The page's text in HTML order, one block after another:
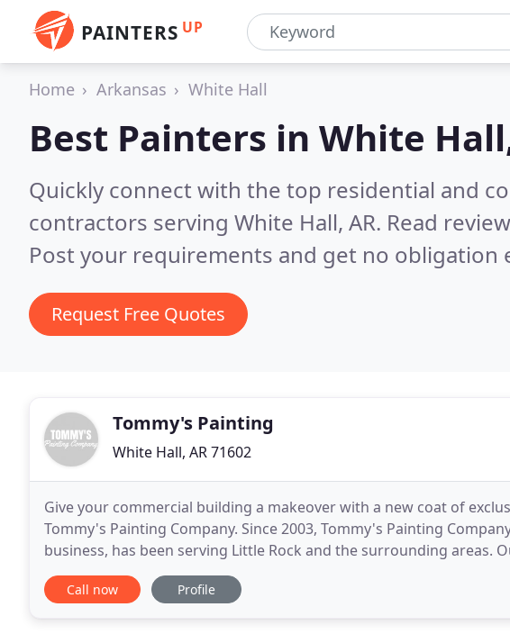
PAINTERS UP
Home Arkansas White Hall
Best Painters in White
Quickly connect with the top residential and
contractors serving White Hall, AR. Read
Post your requirements and get no obligation
Request Free Quotes
Tommy's Painting
White Hall, AR 71602
Give your commercial building a makeover with a new coat of
Tommy's Painting Company. Since 2003, Tommy's Painting
business, has been serving Little Rock and the surrounding areas.
experience in providing exceptional exterior painting services
Call now Profile